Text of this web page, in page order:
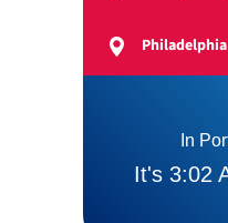
Philadelphia